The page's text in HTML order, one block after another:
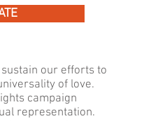
our efforts to
of love.
campaign
representation.